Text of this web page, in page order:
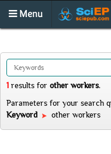
Menu
1 results for other workers.
Parameters for your search
Keyword
other workers